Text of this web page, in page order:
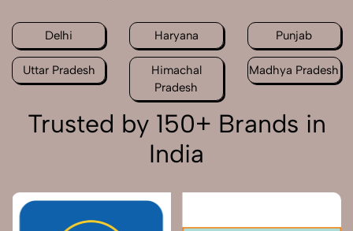
Delhi Haryana Punjab
Uttar Pradesh
Himachal
Pradesh
Madhya Pradesh
Trusted by 150+ Brands in
India